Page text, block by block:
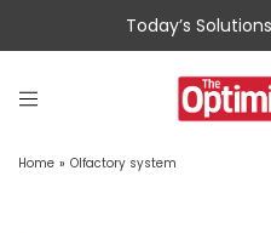
Today’s
Home » Olfactory system